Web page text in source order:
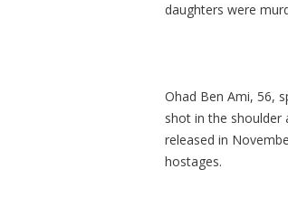
daughters were
Ohad Ben Ami, 56,
shot in the shoulder
released in
hostages.